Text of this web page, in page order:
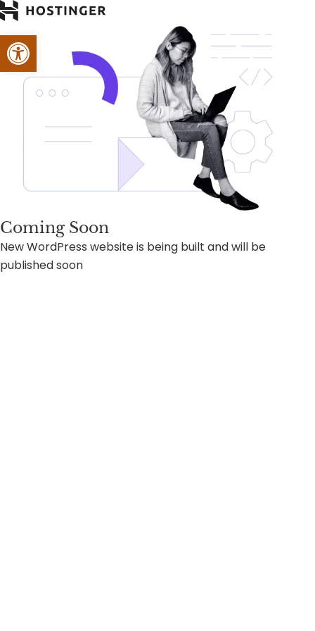
Coming Soon
New WordPress website is being built and will be
published soon
Open toolbar